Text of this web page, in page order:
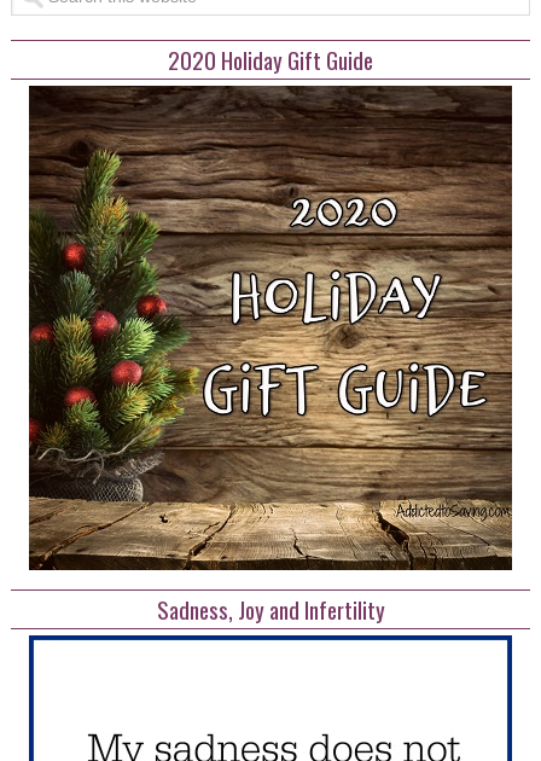
2020 Holiday Gift Guide
Sadness, Joy and Infertility